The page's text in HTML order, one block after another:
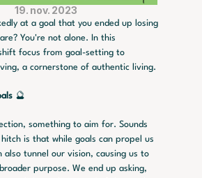
19. nov. 2023
at a goal that you ended up losing
You're not alone. In this
focus from goal-setting to
a cornerstone of authentic living.
🔮
something to aim for. Sounds
is that while goals can propel us
also tunnel our vision, causing us to
purpose. We end up asking,